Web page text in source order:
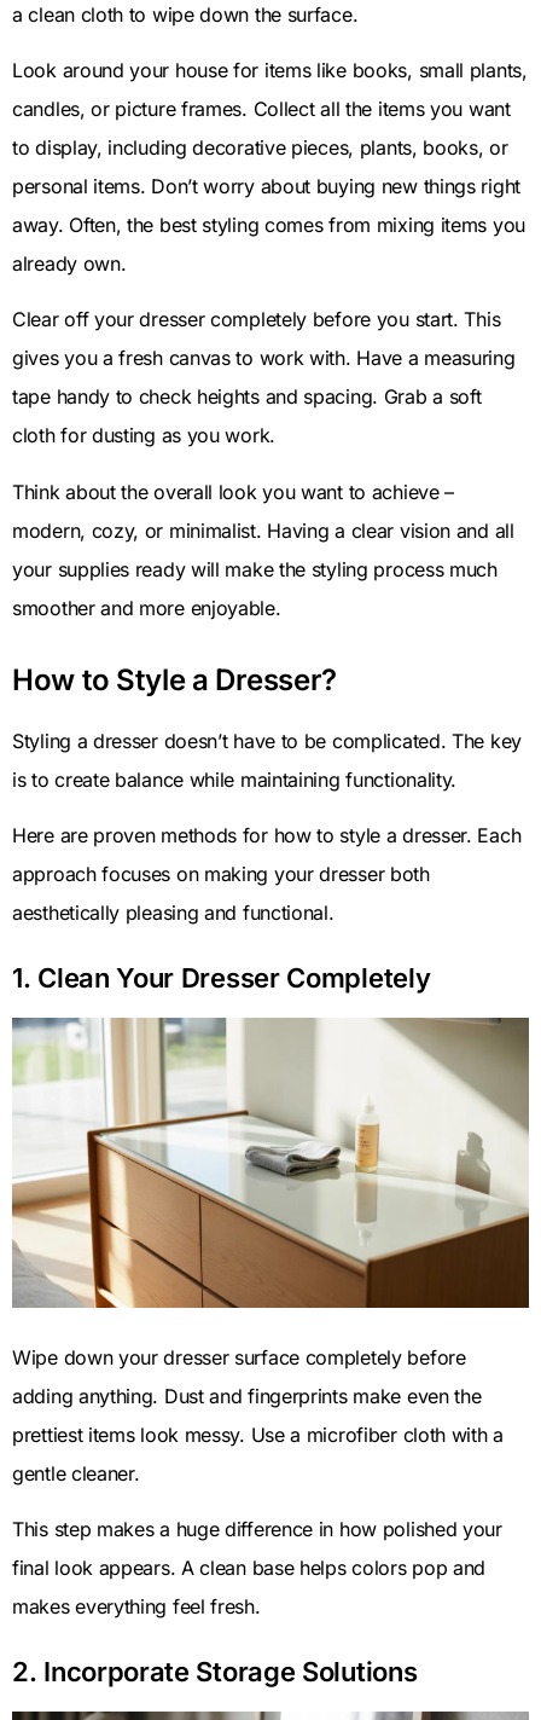
a clean cloth to wipe down the surface.
Look around your house for items like books, small plants,
candles, or picture frames. Collect all the items you want
to display, including decorative pieces, plants, books, or
personal items. Don’t worry about buying new things right
away. Often, the best styling comes from mixing items you
already own.
Clear off your dresser completely before you start. This
gives you a fresh canvas to work with. Have a measuring
tape handy to check heights and spacing. Grab a soft
cloth for dusting as you work.
Think about the overall look you want to achieve –
modern, cozy, or minimalist. Having a clear vision and all
your supplies ready will make the styling process much
smoother and more enjoyable.
How to Style a Dresser?
Styling a dresser doesn’t have to be complicated. The key
is to create balance while maintaining functionality.
Here are proven methods for how to style a dresser. Each
approach focuses on making your dresser both
aesthetically pleasing and functional.
1. Clean Your Dresser Completely
Wipe down your dresser surface completely before
adding anything. Dust and fingerprints make even the
prettiest items look messy. Use a microfiber cloth with a
gentle cleaner.
This step makes a huge difference in how polished your
final look appears. A clean base helps colors pop and
makes everything feel fresh.
2. Incorporate Storage Solutions